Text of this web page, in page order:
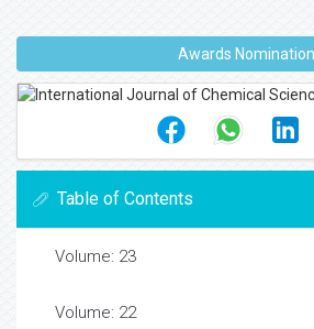
Awards Nomination
Table of Contents
Volume: 23
Volume: 22